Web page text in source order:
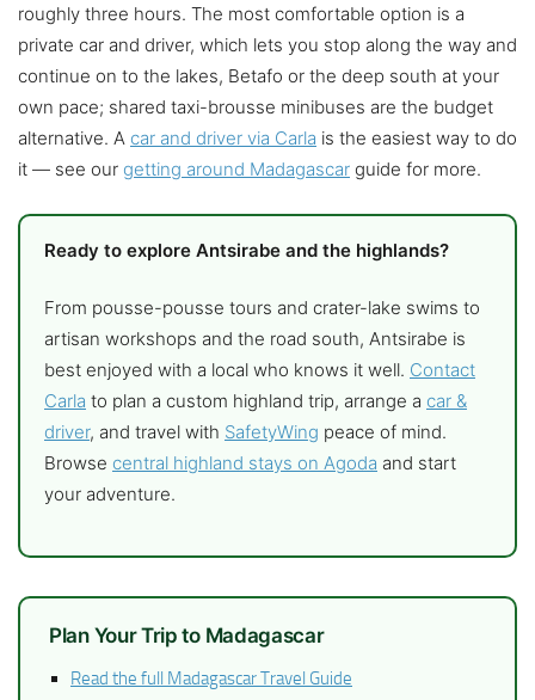
roughly three hours. The most comfortable option is a
private car and driver, which lets you stop along the way and
continue on to the lakes, Betafo or the deep south at your
own pace; shared taxi-brousse minibuses are the budget
alternative. A car and driver via Carla is the easiest way to do
it — see our getting around Madagascar guide for more.
Ready to explore Antsirabe and the highlands?
From pousse-pousse tours and crater-lake swims to
artisan workshops and the road south, Antsirabe is
best enjoyed with a local who knows it well. Contact
Carla to plan a custom highland trip, arrange a car &
driver, and travel with SafetyWing peace of mind.
Browse central highland stays on Agoda and start
your adventure.
Plan Your Trip to Madagascar
Read the full Madagascar Travel Guide